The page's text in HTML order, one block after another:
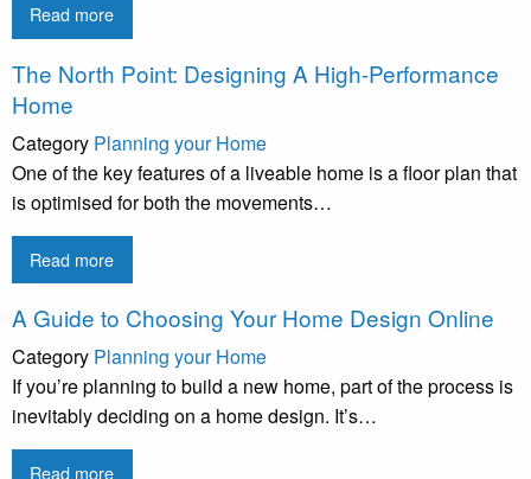
Read more
The North Point: Designing A High-Performance
Home
Category Planning your Home
One of the key features of a liveable home is a floor plan that
is optimised for both the movements…
Read more
A Guide to Choosing Your Home Design Online
Category Planning your Home
If you’re planning to build a new home, part of the process is
inevitably deciding on a home design. It’s…
Read more